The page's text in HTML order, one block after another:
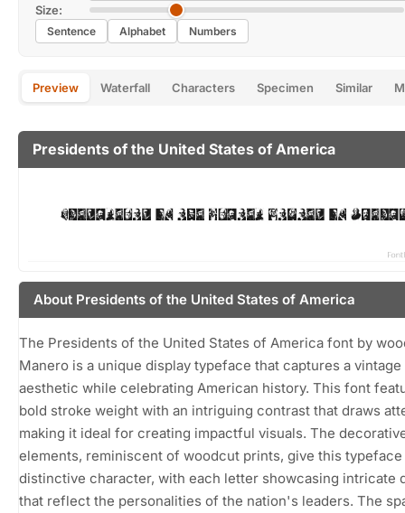
Size:
Sentence Alphabet Numbers
Preview Waterfall Characters Specimen Similar
Presidents of the United States of America
About Presidents of the United States of America
The Presidents of the United States of America font by
Manero is a unique display typeface that captures a vintage
aesthetic while celebrating American history. This font
bold stroke weight with an intriguing contrast that draws
making it ideal for creating impactful visuals. The
elements, reminiscent of woodcut prints, give this typeface
distinctive character, with each letter showcasing intricate
that reflect the personalities of the nation's leaders. The